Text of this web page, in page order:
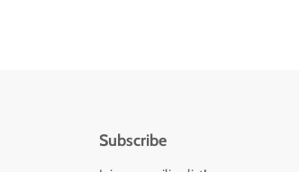
Subscribe